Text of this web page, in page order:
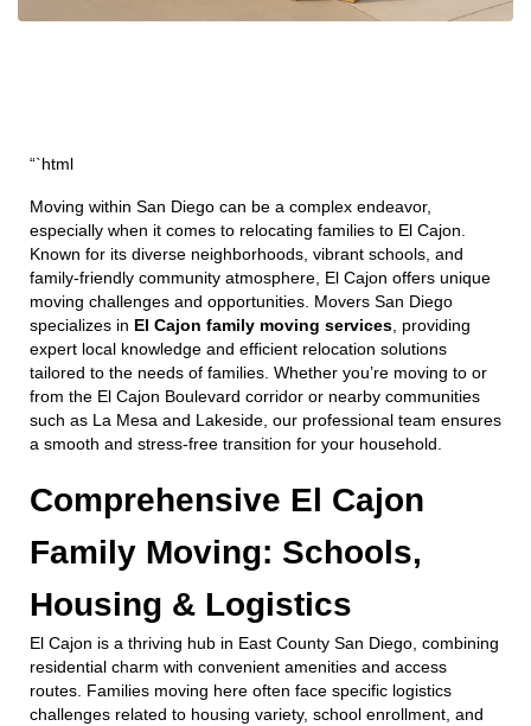
“`html
Moving within San Diego can be a complex endeavor,
especially when it comes to relocating families to El Cajon.
Known for its diverse neighborhoods, vibrant schools, and
family-friendly community atmosphere, El Cajon offers unique
moving challenges and opportunities. Movers San Diego
specializes in El Cajon family moving services , providing
expert local knowledge and efficient relocation solutions
tailored to the needs of families. Whether you’re moving to or
from the El Cajon Boulevard corridor or nearby communities
such as La Mesa and Lakeside, our professional team ensures
a smooth and stress-free transition for your household.
Comprehensive El Cajon
Family Moving: Schools,
Housing & Logistics
El Cajon is a thriving hub in East County San Diego, combining
residential charm with convenient amenities and access
routes. Families moving here often face specific logistics
challenges related to housing variety, school enrollment, and